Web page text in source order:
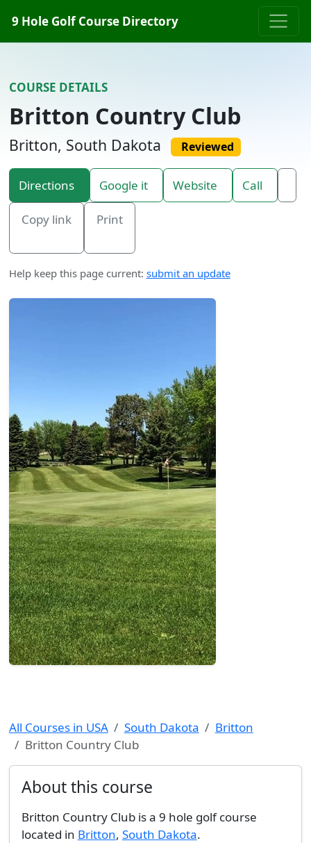
9 Hole Golf Course Directory
COURSE DETAILS
Britton Country Club
Britton, South Dakota Reviewed
Directions Google it Website Call
Copy link Print
Help keep this page current: submit an update
All Courses in USA South Dakota
Britton
Britton Country Club
About this course
Britton Country Club is a 9 hole golf course
located in Britton, South Dakota.